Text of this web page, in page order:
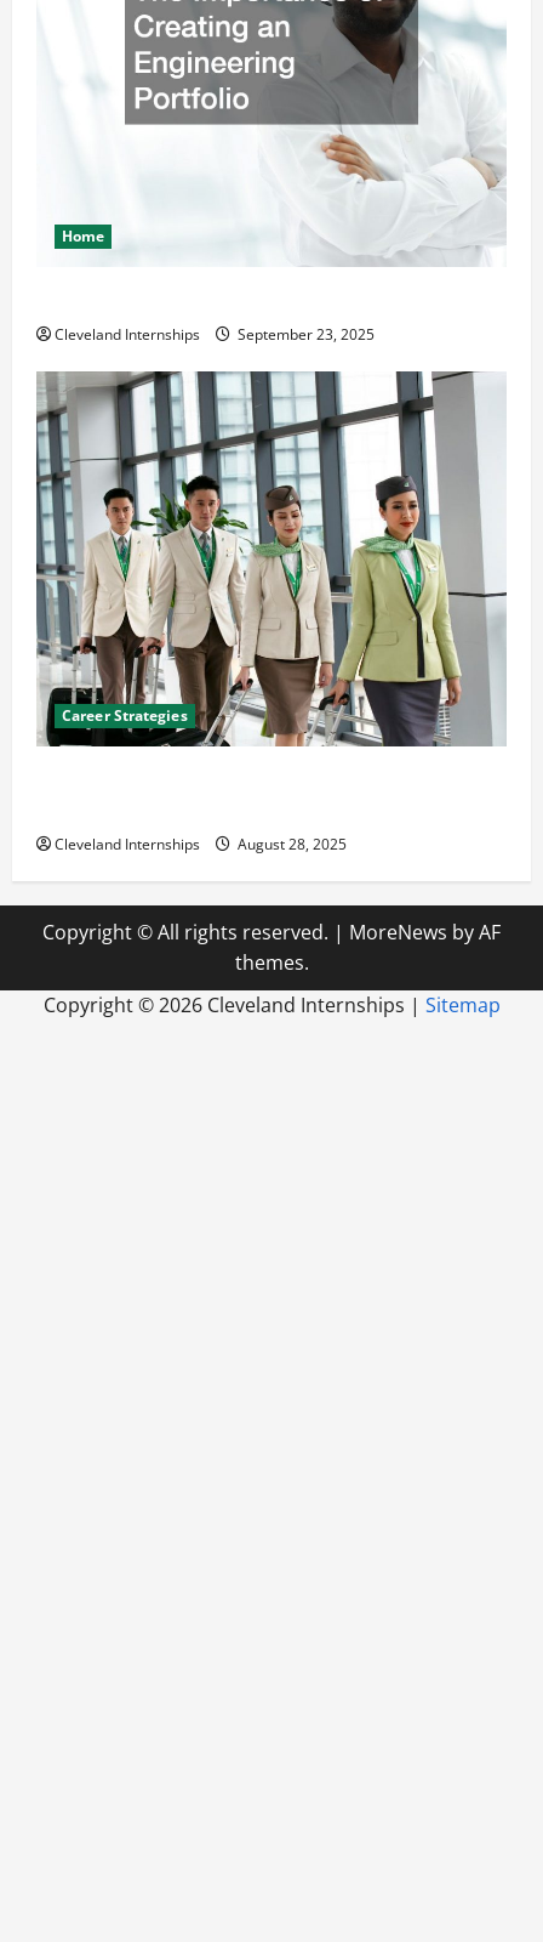
Home
Cleveland Internships September 23, 2025
Career Strategies
Cleveland Internships August 28, 2025
Copyright © All rights reserved. | MoreNews by AF
themes.
Copyright ©2026 Cleveland Internships | Sitemap